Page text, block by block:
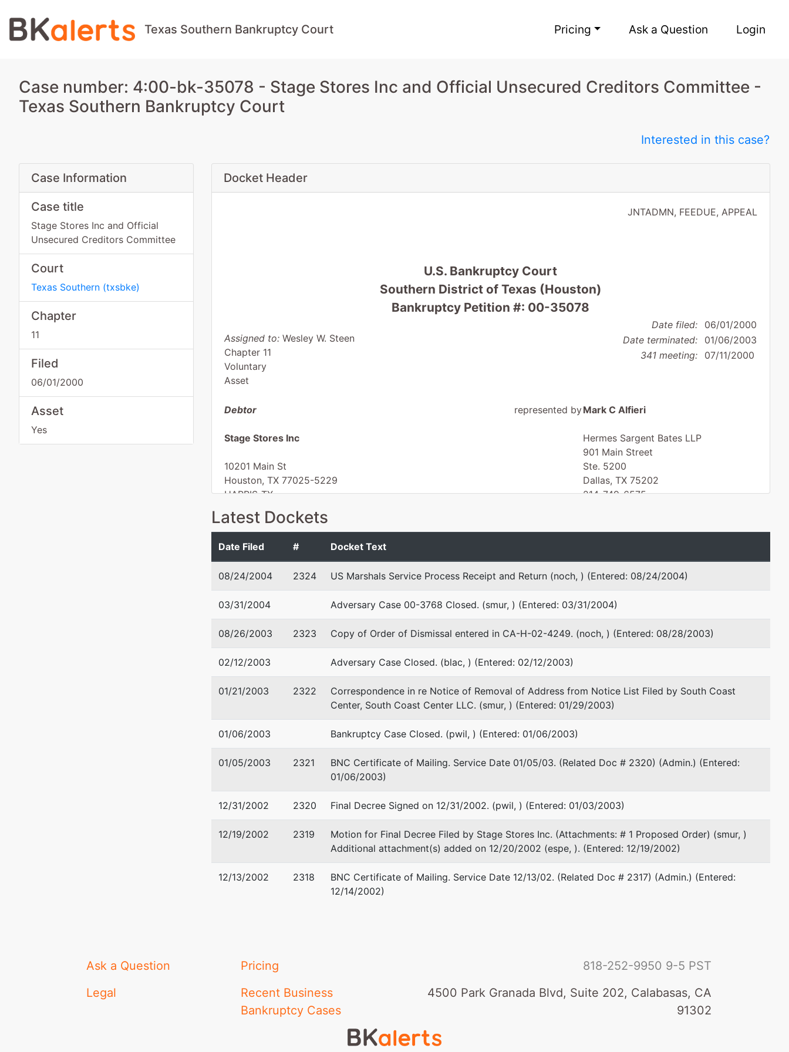
Texas Southern Bankruptcy Court Pricing Ask a Question Login
Case number: 4:00-bk-35078 - Stage Stores Inc and Official Unsecured Creditors Committee -
Texas Southern Bankruptcy Court
Interested in this case?
Case Information
Case title
Stage Stores Inc and Official
Unsecured Creditors Committee
Court
Texas Southern (txsbke)
Chapter
11
Filed
06/01/2000
Asset
Yes
Docket Header
JNTADMN, FEEDUE, APPEAL
U.S. Bankruptcy Court
Southern District of Texas (Houston)
Bankruptcy Petition #: 00-35078
Assigned to:Wesley W. Steen
Chapter 11
Voluntary
Asset
Date filed: 06/01/2000
Date terminated: 01/06/2003
341 meeting: 07/11/2000
Debtor
Stage Stores Inc
10201 Main St
Houston, TX 77025-5229
HARRIS-TX
Tax ID / EIN: 76-0407711
represented byMark C Alfieri
Hermes Sargent Bates LLP
901 Main Street
Ste. 5200
Dallas, TX 75202
214-749-6575
Jenkens & Gilchrist PC
1445 Ross Ave
Ste 1445
Dallas, TX 75202
214-855-4562
(See above for address)
TERMINATED: 09/20/2001
Hirsch & Westheimer, P.C.
36th Floor
Houston, TX 77002
713-220-9165
Fax : 713-223-9319
Email:mdurrschmidt@hirschwest.com
TERMINATED: 08/31/2000
Dallas, TX 75202
214-468-3340
Fax : 214-740-7135
ajillson@hunton.com
Latest Dockets
Date Filed # Docket Text
08/24/2004 2324 US Marshals Service Process Receipt and Return (noch, ) (Entered: 08/24/2004)
03/31/2004 Adversary Case 00-3768 Closed. (smur, ) (Entered: 03/31/2004)
08/26/2003 2323 Copy of Order of Dismissal entered in CA-H-02-4249. (noch, ) (Entered: 08/28/2003)
02/12/2003 Adversary Case Closed. (blac, ) (Entered: 02/12/2003)
01/21/2003 2322
Correspondence in re Notice of Removal of Address from Notice List Filed by South Coast
Center, South Coast Center LLC. (smur, ) (Entered: 01/29/2003)
01/06/2003 Bankruptcy Case Closed. (pwil, ) (Entered: 01/06/2003)
01/05/2003 2321
BNC Certificate of Mailing. Service Date 01/05/03. (Related Doc # 2320) (Admin.) (Entered:
01/06/2003)
12/31/2002 2320 Final Decree Signed on 12/31/2002. (pwil, ) (Entered: 01/03/2003)
12/19/2002 2319
Motion for Final Decree Filed by Stage Stores Inc. (Attachments: # 1 Proposed Order) (smur, )
Additional attachment(s) added on 12/20/2002 (espe, ). (Entered: 12/19/2002)
12/13/2002 2318
BNC Certificate of Mailing. Service Date 12/13/02. (Related Doc # 2317) (Admin.) (Entered:
12/14/2002)
Ask a Question
Pricing
Legal
Recent Business
Bankruptcy Cases
818-252-9950 9-5 PST
4500 Park Granada Blvd, Suite 202, Calabasas, CA
91302